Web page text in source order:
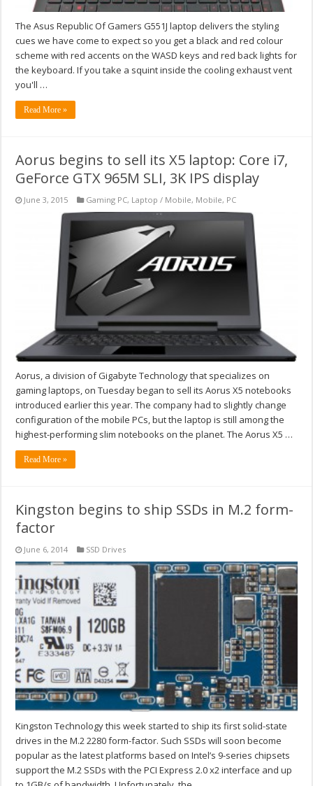
The Asus Republic Of Gamers G551J laptop delivers the styling
cues we have come to expect so you get a black and red colour
scheme with red accents on the WASD keys and red back lights for
the keyboard. If you take a squint inside the cooling exhaust vent
you'll …
Read More »
Aorus begins to sell its X5 laptop: Core i7,
GeForce GTX 965M SLI, 3K IPS display
June 3, 2015 Gaming PC, Laptop / Mobile, Mobile, PC
Aorus, a division of Gigabyte Technology that specializes on
gaming laptops, on Tuesday began to sell its Aorus X5 notebooks
introduced earlier this year. The company had to slightly change
configuration of the mobile PCs, but the laptop is still among the
highest-performing slim notebooks on the planet. The Aorus X5 …
Read More »
Kingston begins to ship SSDs in M.2 form-
factor
June 6, 2014 SSD Drives
Kingston Technology this week started to ship its first solid-state
drives in the M.2 2280 form-factor. Such SSDs will soon become
popular as the latest platforms based on Intel’s 9-series chipsets
support the M.2 SSDs with the PCI Express 2.0 x2 interface and up